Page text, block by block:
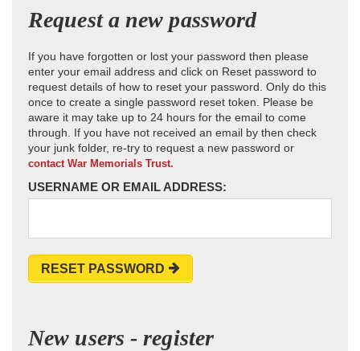
Request a new password
If you have forgotten or lost your password then please
enter your email address and click on Reset password to
request details of how to reset your password. Only do this
once to create a single password reset token. Please be
aware it may take up to 24 hours for the email to come
through. If you have not received an email by then check
your junk folder, re-try to request a new password or
contact War Memorials Trust.
USERNAME OR EMAIL ADDRESS:
RESET PASSWORD
New users - register